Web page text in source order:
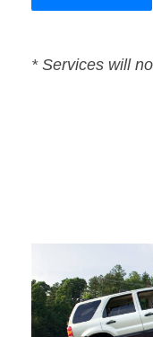
* Services will